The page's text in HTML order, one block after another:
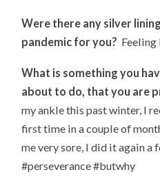
Were there any silver
pandemic for you?
What is something you
about to do, that you are
my ankle this past winter, I
first time in a couple of
me very sore, I did it again a
#perseverance #butwhy